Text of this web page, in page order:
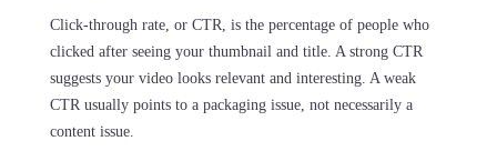
Click-through rate, or CTR, is the percentage of people who
clicked after seeing your thumbnail and title. A strong CTR
suggests your video looks relevant and interesting. A weak
CTR usually points to a packaging issue, not necessarily a
content issue.